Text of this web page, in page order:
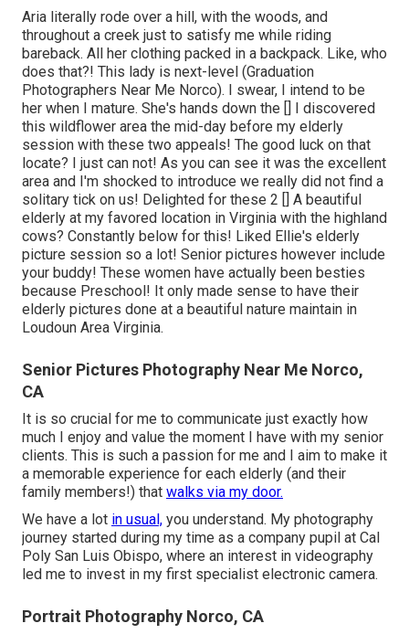
Aria literally rode over a hill, with the woods, and
throughout a creek just to satisfy me while riding
bareback. All her clothing packed in a backpack. Like, who
does that?! This lady is next-level (Graduation
Photographers Near Me Norco). I swear, I intend to be
her when I mature. She's hands down the [] I discovered
this wildflower area the mid-day before my elderly
session with these two appeals! The good luck on that
locate? I just can not! As you can see it was the excellent
area and I'm shocked to introduce we really did not find a
solitary tick on us! Delighted for these 2 [] A beautiful
elderly at my favored location in Virginia with the highland
cows? Constantly below for this! Liked Ellie's elderly
picture session so a lot! Senior pictures however include
your buddy! These women have actually been besties
because Preschool! It only made sense to have their
elderly pictures done at a beautiful nature maintain in
Loudoun Area Virginia.
Senior Pictures Photography Near Me Norco,
CA
It is so crucial for me to communicate just exactly how
much I enjoy and value the moment I have with my senior
clients. This is such a passion for me and I aim to make it
a memorable experience for each elderly (and their
family members!) that walks via my door.
We have a lot in usual, you understand. My photography
journey started during my time as a company pupil at Cal
Poly San Luis Obispo, where an interest in videography
led me to invest in my first specialist electronic camera.
Portrait Photography Norco, CA